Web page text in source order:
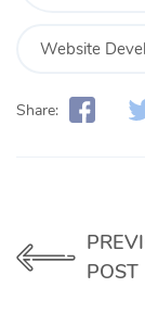
Website
Share:
POST